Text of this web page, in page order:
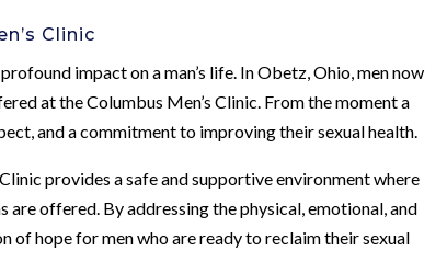
Clinic
impact on a man’s life. In Obetz, Ohio, men now
at the Columbus Men’s Clinic. From the moment a
and a commitment to improving their sexual health.
provides a safe and supportive environment where
offered. By addressing the physical, emotional, and
of hope for men who are ready to reclaim their sexual